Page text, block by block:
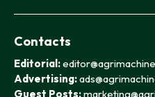
Contacts
Editorial:
Advertising:
Guest Posts: